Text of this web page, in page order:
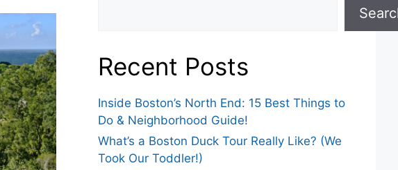
Recent Posts
Inside Boston’s North End: 15 Best Things to
Do & Neighborhood Guide!
What’s a Boston Duck Tour Really Like? (We
Took Our Toddler!)